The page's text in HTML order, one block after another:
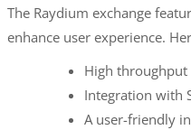
The Raydium exchange
enhance user experience.
High
Integration with
A user-friendly